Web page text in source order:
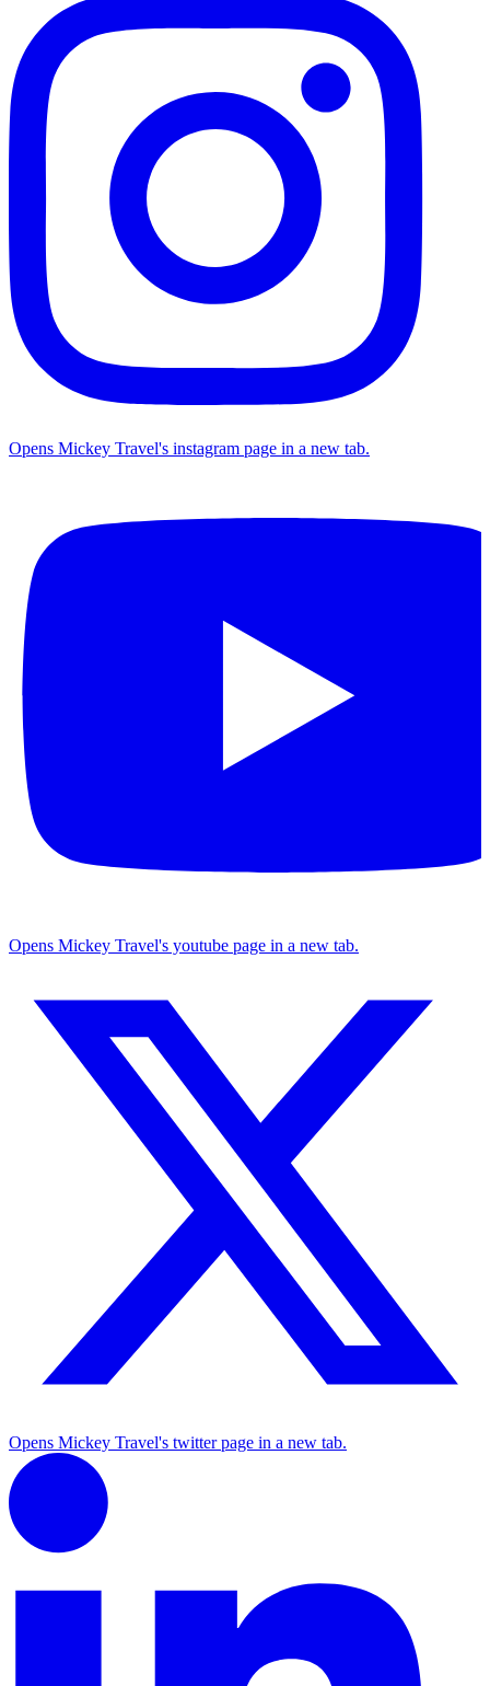
Opens Mickey Travel's instagram page in a new tab.
Opens Mickey Travel's youtube page in a new tab.
Opens Mickey Travel's twitter page in a new tab.